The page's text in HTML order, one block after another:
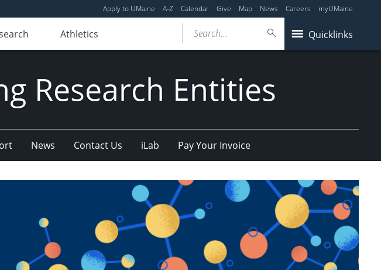
Apply to UMaine A-Z Calendar Give Map News Careers myUMaine
Athletics Quicklinks
Search...
Research Entities
News Contact Us iLab Pay Your Invoice